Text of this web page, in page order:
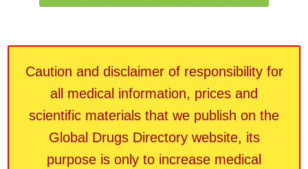
Caution and disclaimer of responsibility for
all medical information, prices and
scientific materials that we publish on the
Global Drugs Directory website, its
purpose is only to increase medical